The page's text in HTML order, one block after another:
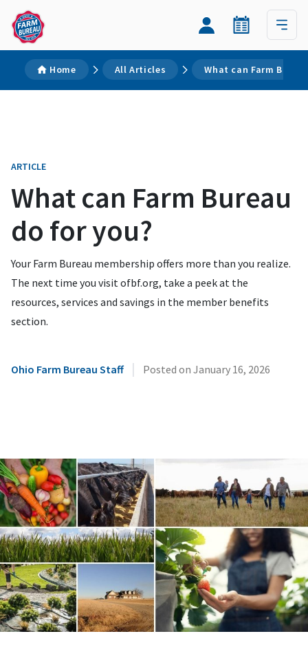
Home All Articles What can Farm
ARTICLE
What can Farm Bureau
do for you?
Your Farm Bureau membership offers more than you realize.
The next time you visit ofbf.org, take a peek at the
resources, services and savings in the member benefits
section.
Ohio Farm Bureau Staff | Posted on January 16, 2026